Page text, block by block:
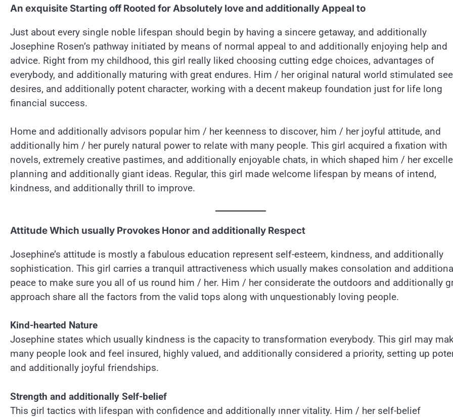
An exquisite Starting off Rooted for Absolutely love and additionally Appeal to
Just about every single noble lifespan should begin by having a sincere getaway, and additionally
Josephine Rosen’s pathway initiated by means of normal appeal to and additionally enjoying help and
advice. Right from my childhood, this girl really liked choosing cutting edge choices, advantages of
everybody, and additionally maturing with great endures. Him / her original natural world stimulated
desires, and additionally potent character, working with a decent makeup foundation just for life long
financial success.
Home and additionally advisors popular him / her keenness to discover, him / her joyful attitude, and
additionally him / her purely natural power to relate with many people. This girl acquired a fixation with
novels, extremely creative pastimes, and additionally enjoyable chats, in which shaped him / her
planning and additionally giant ideas. Regular, this girl made welcome lifespan by means of intend,
kindness, and additionally thrill to improve.
Attitude Which usually Provokes Honor and additionally Respect
Josephine’s attitude is mostly a fabulous education represent self-esteem, kindness, and additionally
sophistication. This girl carries a tranquil attractiveness which usually makes consolation and
peace to make sure you all of us round him / her. Him / her considerate the outdoors and additionally
approach share all the factors from the valid tops along with unquestionably loving people.
Kind-hearted Nature
Josephine states which usually kindness is the capacity to transformation everybody. This girl may
many people look and feel insured, highly valued, and additionally considered a priority, setting up
and additionally joyful friendships.
Strength and additionally Self-belief
This girl tactics with lifespan with confidence and additionally ınner vitality. Him / her self-belief